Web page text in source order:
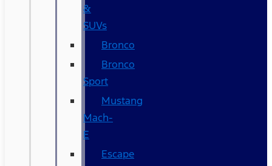
&
SUVs
Bronco
Bronco
Sport
Mustang
Mach-
E
Escape